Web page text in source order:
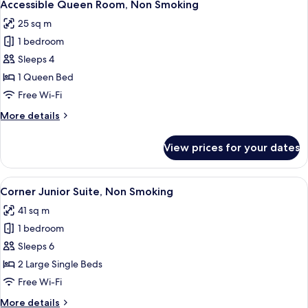
all
photos
for
Accessible
Queen
Room,
Smoking
Accessible Queen Room, Non Smoking
25 sq m
1 bedroom
Sleeps 4
1 Queen Bed
Free Wi-Fi
More details
More
Queen
Room,
Non
View prices for your dates
View
all
photos
for
Corner
Junior
Suite,
A modern hotel room with two beds,
6
Corner Junior Suite, Non Smoking
41 sq m
1 bedroom
Sleeps 6
2 Large Single Beds
Free Wi-Fi
More details
More